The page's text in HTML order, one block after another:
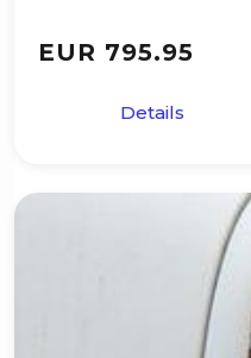
EUR 795.95
Details